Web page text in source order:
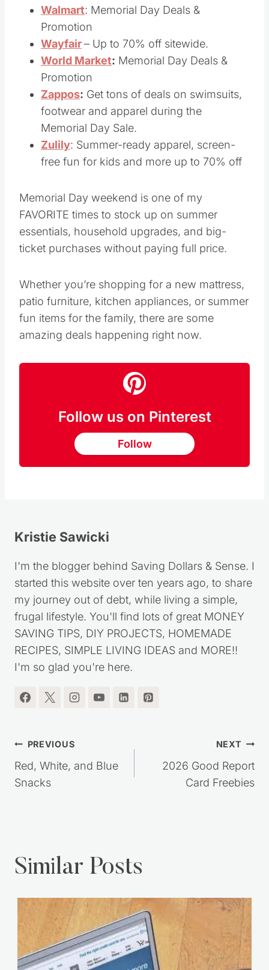
– Save 30% off everything
Walmart
: Memorial Day Deals &
Promotion
Wayfair
– Up to 70% off sitewide.
World Market
Memorial Day Deals &
Promotion
Zappos
Get tons of deals on swimsuits,
footwear and apparel during the
Memorial Day Sale.
Z
ulily
: Summer-ready apparel, screen-
free fun for kids and more up to 70% off
Memorial Day weekend is one of my
FAVORITE times to stock up on summer
essentials, household upgrades, and big-
ticket purchases without paying full price.
Whether you’re shopping for a new mattress,
patio furniture, kitchen appliances, or summer
fun items for the family, there are some
amazing deals happening right now.
Follow us on Pinterest
Follow
Kristie Sawicki
I'm the blogger behind Saving Dollars & Sense. I
started this website over ten years ago, to share
my journey out of debt, while living a simple,
frugal lifestyle. You'll find lots of great MONEY
SAVING TIPS, DIY PROJECTS, HOMEMADE
RECIPES, SIMPLE LIVING IDEAS and MORE!!
I'm so glad you're here.
Post
navigation
Red, White, and Blue
2026 Good Report
Similar Posts